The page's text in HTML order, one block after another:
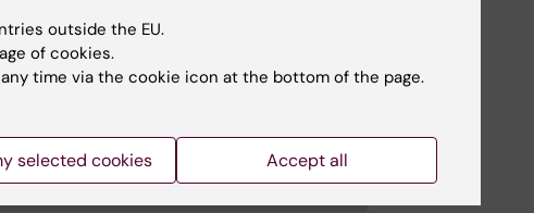
Photo: GettyImages.
draft and provide recommendations.
make the final decision.
outside the EU.
of cookies.
time via the cookie icon at the bottom of the page.
selected cookies Accept all